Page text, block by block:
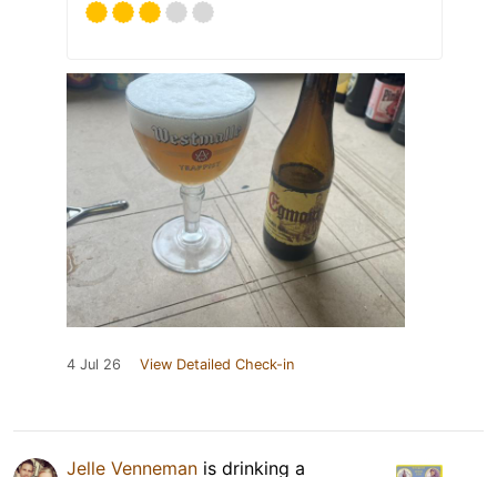
4 Jul 26 View Detailed Check-in
Jelle Venneman is drinking a